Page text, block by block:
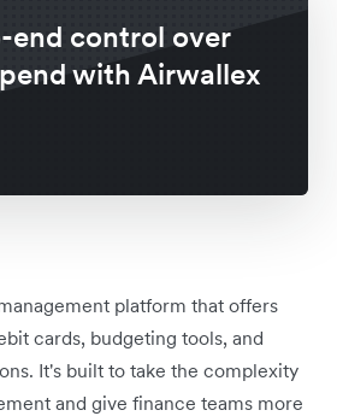
end control over
with Airwallex
platform that offers
cards, budgeting tools, and
It's built to take the complexity
and give finance teams more